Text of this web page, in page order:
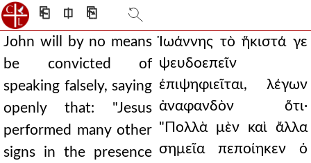
⎗ ⎅ ⎘
John will by no means
be convicted of
speaking falsely, saying
openly that: "Jesus
performed many other
signs in the presence
Ἰωάννης τὸ ἥκιστά γε
ψευδοεπεῖν
ἐπιψηφιεῖται, λέγων
ἀναφανδὸν ὅτι·
"Πολλὰ μὲν καὶ ἄλλα
σημεῖα πεποίηκεν ὁ